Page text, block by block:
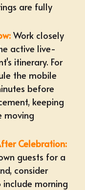
are fully
Work closely
active live-
itinerary. For
the mobile
before
keeping
moving
Celebration:
guests for a
consider
morning